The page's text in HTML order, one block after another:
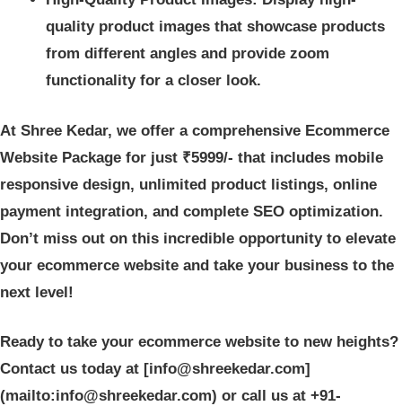
quality product images that showcase products
from different angles and provide zoom
functionality for a closer look.
At Shree Kedar, we offer a comprehensive Ecommerce
Website Package for just ₹5999/- that includes mobile
responsive design, unlimited product listings, online
payment integration, and complete SEO optimization.
Don’t miss out on this incredible opportunity to elevate
your ecommerce website and take your business to the
next level!
Ready to take your ecommerce website to new heights?
Contact us today at [info@shreekedar.com]
(mailto:info@shreekedar.com) or call us at +91-